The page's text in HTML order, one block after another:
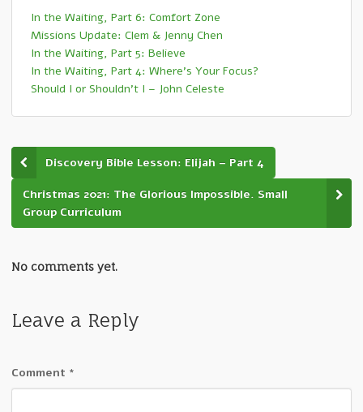
In the Waiting, Part 6: Comfort Zone
Missions Update: Clem & Jenny Chen
In the Waiting, Part 5: Believe
In the Waiting, Part 4: Where’s Your Focus?
Should I or Shouldn’t I – John Celeste
Discovery Bible Lesson: Elijah – Part 4
Christmas 2021: The Glorious Impossible. Small
Group Curriculum
No comments yet.
Leave a Reply
Comment *